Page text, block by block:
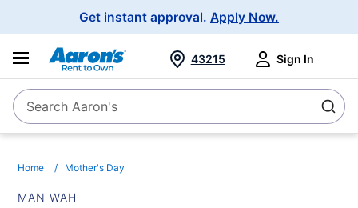
Get instant approval. Apply Now.
SearchSearch Aaron's
43215 Sign In
Home Mother's Day
MAN WAH